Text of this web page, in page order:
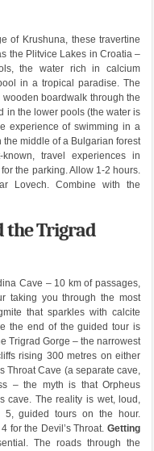
of Krushuna, these travertine
the Plitvice Lakes in Croatia –
the water rich in calcium
in a tropical paradise. The
boardwalk through the
in the lower pools (the water is
experience of swimming in a
middle of a Bulgarian forest
travel experiences in
the parking. Allow 1-2 hours.
Lovech. Combine with the
the Trigrad
Cave – 10 km of passages,
taking you through the most
that sparkles with calcite
the end of the guided tour is
Trigrad Gorge – the narrowest
rising 300 metres on either
Throat Cave (a separate cave,
– the myth is that Orpheus
cave. The reality is wet, loud,
5, guided tours on the hour.
for the Devil’s Throat.Getting
The roads through the